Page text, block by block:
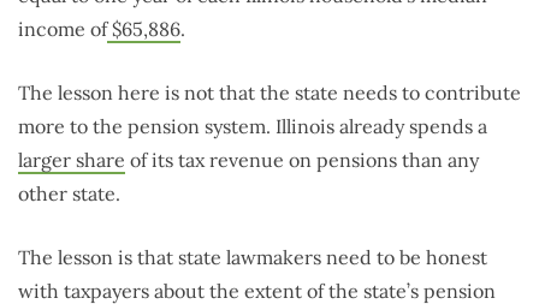
income of$65,886.
The lesson here is not that the state needs to contribute
more to the pension system. Illinois already spends a
larger share of its tax revenue on pensions than any
other state.
The lesson is that state lawmakers need to be honest
with taxpayers about the extent of the state’s pension